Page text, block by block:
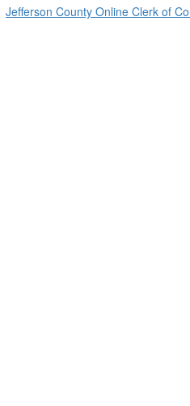
Jefferson County Online Clerk of